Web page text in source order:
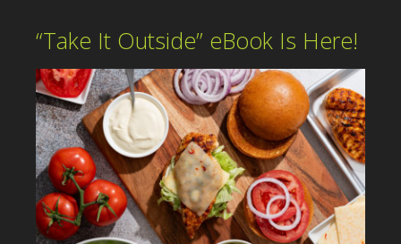
“Take It Outside” eBook Is Here!